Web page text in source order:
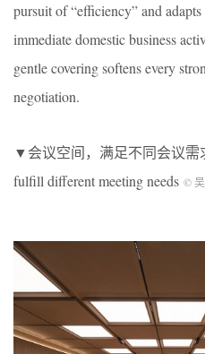
pursuit of “efficiency” and
immediate domestic business
gentle covering softens every
negotiation.
▼会议空间，满足不同会议需
fulfill different meeting needs ©️